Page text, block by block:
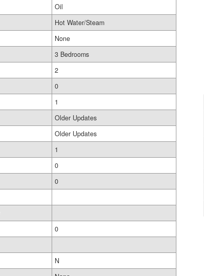
Oil
Hot Water/Steam
None
3 Bedrooms
2
0
1
Older Updates
Older Updates
1
0
0
0
N